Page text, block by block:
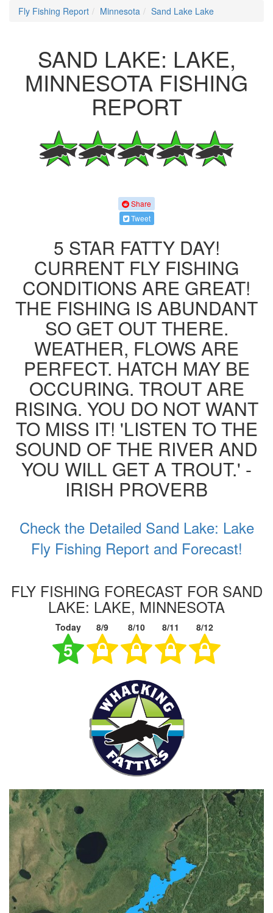
Fly Fishing Report Minnesota Sand Lake Lake
SAND LAKE: LAKE,
MINNESOTA FISHING
REPORT
Share
Tweet
5 STAR FATTY DAY!
CURRENT FLY FISHING
CONDITIONS ARE GREAT!
THE FISHING IS ABUNDANT
SO GET OUT THERE.
WEATHER, FLOWS ARE
PERFECT. HATCH MAY BE
OCCURING. TROUT ARE
RISING. YOU DO NOT WANT
TO MISS IT! 'LISTEN TO THE
SOUND OF THE RIVER AND
YOU WILL GET A TROUT.' -
IRISH PROVERB
Check the Detailed Sand Lake: Lake
Fly Fishing Report and Forecast!
FLY FISHING FORECAST FOR SAND
LAKE: LAKE, MINNESOTA
Today 8/9 8/10 8/11 8/12
5